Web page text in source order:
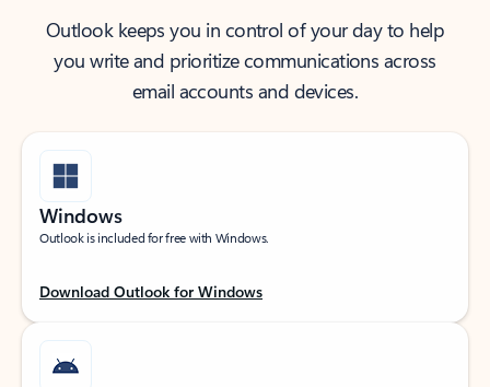
Outlook keeps you in control of your day to help
you write and prioritize communications across
email accounts and devices.
Windows
Outlook is included for free with Windows.
Download Outlook for Windows